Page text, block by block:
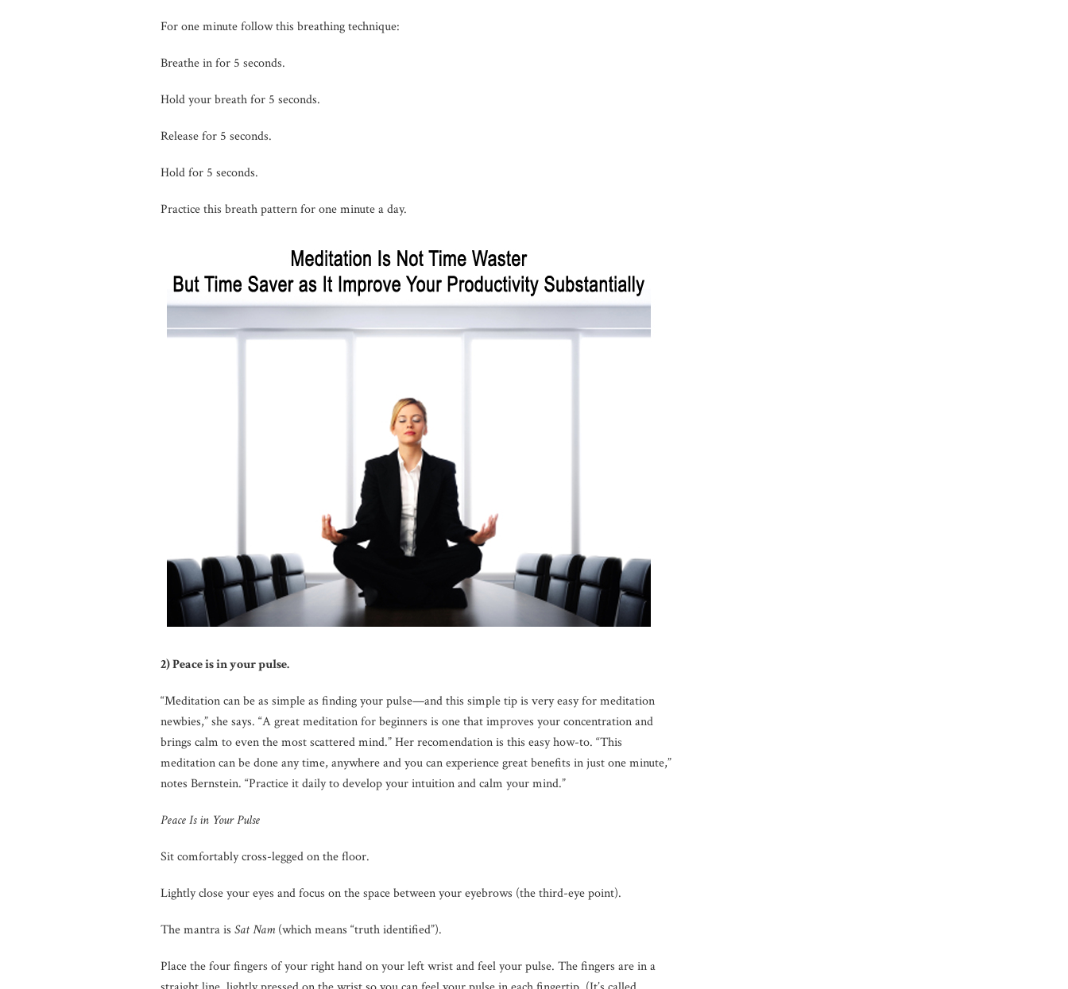
For one minute follow this breathing technique:
Breathe in for 5 seconds.
Hold your breath for 5 seconds.
Release for 5 seconds.
Hold for 5 seconds.
Practice this breath pattern for one minute a day.
2) Peace is in your pulse.
“Meditation can be as simple as finding your pulse—and this simple tip is very easy for meditation
newbies,” she says. “A great meditation for beginners is one that improves your concentration and
brings calm to even the most scattered mind.” Her recomendation is this easy how-to. “This
meditation can be done any time, anywhere and you can experience great benefits in just one minute,”
notes Bernstein. “Practice it daily to develop your intuition and calm your mind.”
Peace Is in Your Pulse
Sit comfortably cross-legged on the floor.
Lightly close your eyes and focus on the space between your eyebrows (the third-eye point).
The mantra is Sat Nam(which means “truth identified”).
Place the four fingers of your right hand on your left wrist and feel your pulse. The fingers are in a